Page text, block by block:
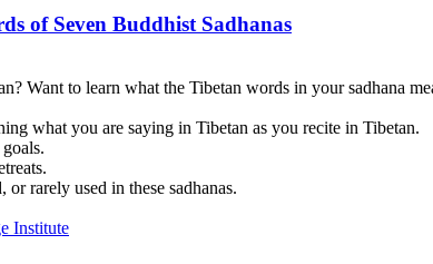
of Seven Buddhist Sadhanas
Want to learn what the Tibetan words in your sadhana
what you are saying in Tibetan as you recite in Tibetan.
or rarely used in these sadhanas.